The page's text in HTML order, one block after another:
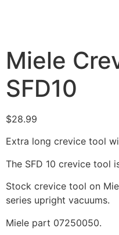
Miele
SFD10
$28.99
Extra long crevice tool
The SFD 10 crevice tool
Stock crevice tool on
series upright vacuums.
Miele part 07250050.